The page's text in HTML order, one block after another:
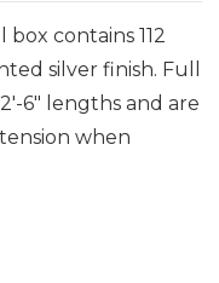
contains 112
silver finish. Full
6" lengths and are
when